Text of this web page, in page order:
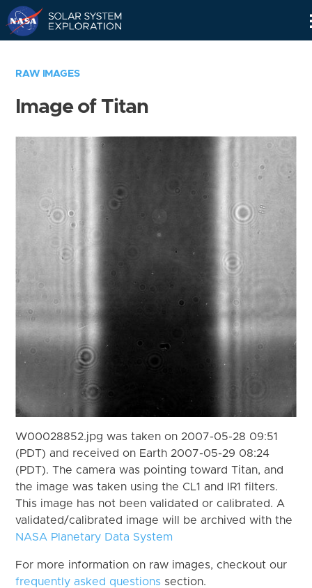
RAW IMAGES
Image of Titan
W00028852.jpg was taken on 2007-05-28 09:51
(PDT) and received on Earth 2007-05-29 08:24
(PDT). The camera was pointing toward Titan, and
the image was taken using the CL1 and IR1 filters.
This image has not been validated or calibrated. A
validated/calibrated image will be archived with the
NASA Planetary Data System
For more information on raw images, checkout our
frequently asked questions section.